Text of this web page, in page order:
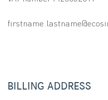
BILLING ADDRESS